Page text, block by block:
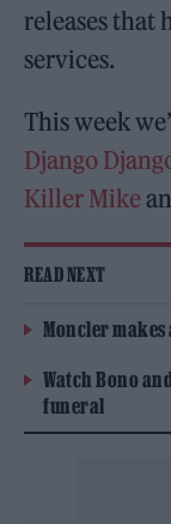
releases that
services.
This week
Django
Killer Mike
READ NEXT
Moncler
Watch Bono
funeral